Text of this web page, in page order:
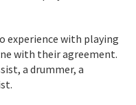
experience with playing
with their agreement.
a drummer, a